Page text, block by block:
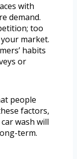
with
demand.
too
market.
habits
or
people
factors,
wash will
term.